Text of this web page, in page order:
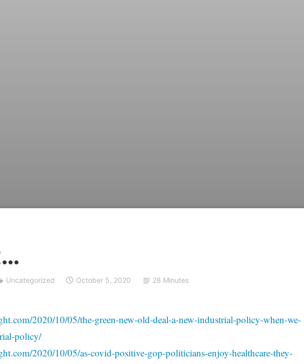
Uncategorized October 5, 2020 28 Minutes
2020/10/05/the-green-new-old-deal-a-new-industrial-policy-when-we-
policy/
2020/10/05/as-covid-positive-gop-politicians-enjoy-healthcare-they-